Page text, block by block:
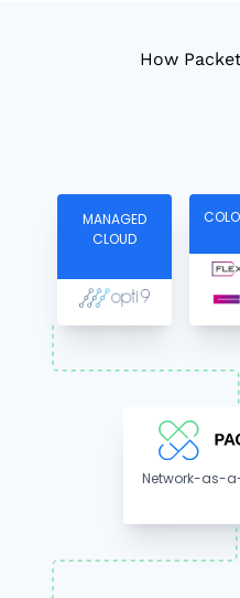
How
MANAGED
CLOUD
Network-as-